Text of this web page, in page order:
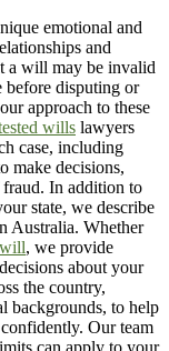
emotional and
and
a will may be invalid
before disputing or
approach to these
wills lawyers
case, including
make decisions,
fraud. In addition to
state, we describe
Australia. Whether
, we provide
about your
the country,
backgrounds, to help
Our team
can apply to your